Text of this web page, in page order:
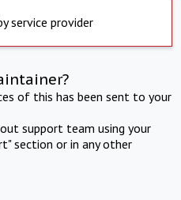
service provider
of this has been sent to your
support team using your
section or in any other